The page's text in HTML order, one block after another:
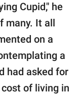
Cupid," he
many. It all
on a
a
had asked for
of living in